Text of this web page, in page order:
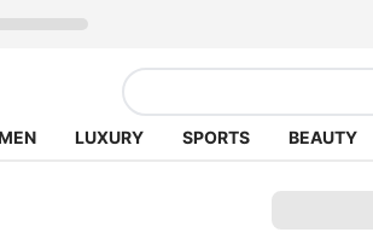
LUXURY SPORTS BEAUTY